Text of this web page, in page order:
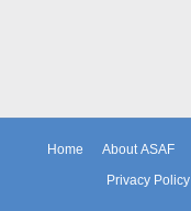
Home About ASAF
Privacy Policy